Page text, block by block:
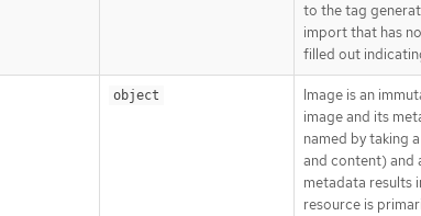
to the tag
import that has
filled out
object
Image is an
image and its
named by taking
and content) and
metadata results
resource is